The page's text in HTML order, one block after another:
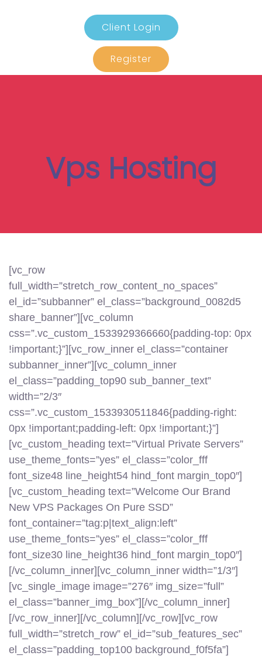
Client Login
Register
Vps Hosting
[vc_row
full_width=”stretch_row_content_no_spaces”
el_id=”subbanner” el_class=”background_0082d5
share_banner”][vc_column
css=”.vc_custom_1533929366660{padding-top: 0px
!important;}”][vc_row_inner el_class=”container
subbanner_inner”][vc_column_inner
el_class=”padding_top90 sub_banner_text”
width=”2/3″
css=”.vc_custom_1533930511846{padding-right:
0px !important;padding-left: 0px !important;}”]
[vc_custom_heading text=”Virtual Private Servers”
use_theme_fonts=”yes” el_class=”color_fff
font_size48 line_height54 hind_font margin_top0″]
[vc_custom_heading text=”Welcome Our Brand
New VPS Packages On Pure SSD”
font_container=”tag:p|text_align:left”
use_theme_fonts=”yes” el_class=”color_fff
font_size30 line_height36 hind_font margin_top0″]
[/vc_column_inner][vc_column_inner width=”1/3″]
[vc_single_image image=”276″ img_size=”full”
el_class=”banner_img_box”][/vc_column_inner]
[/vc_row_inner][/vc_column][/vc_row][vc_row
full_width=”stretch_row” el_id=”sub_features_sec”
el_class=”padding_top100 background_f0f5fa”]